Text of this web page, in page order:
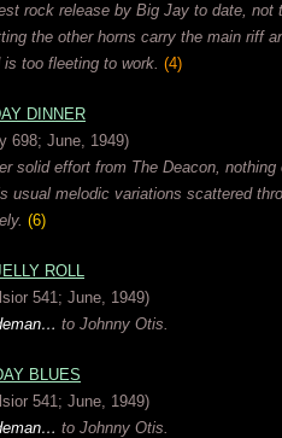
rock release by Big Jay to date, not
the other horns carry the main riff
is too fleeting to work. (4)
DINNER
698; June, 1949)
solid effort from The Deacon,
usual melodic variations scattered
(6)
ROLL
541; June, 1949)
to Johnny Otis.
BLUES
541; June, 1949)
to Johnny Otis.